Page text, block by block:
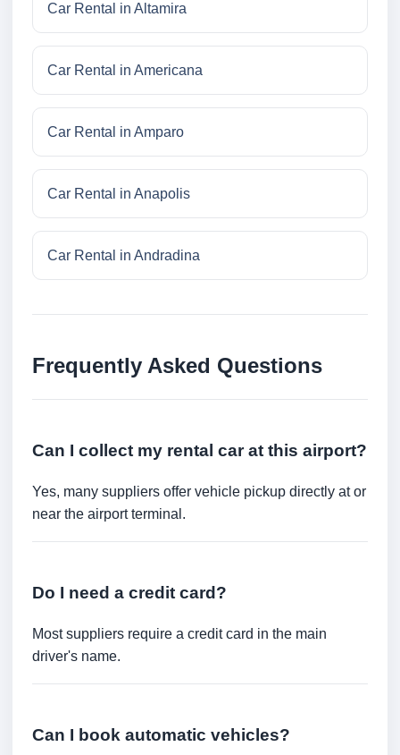
Car Rental in Altamira
Car Rental in Americana
Car Rental in Amparo
Car Rental in Anapolis
Car Rental in Andradina
Frequently Asked Questions
Can I collect my rental car at this airport?
Yes, many suppliers offer vehicle pickup directly at or
near the airport terminal.
Do I need a credit card?
Most suppliers require a credit card in the main
driver's name.
Can I book automatic vehicles?